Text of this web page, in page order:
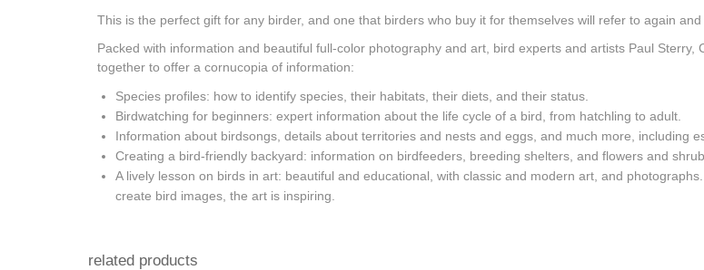
This is the perfect gift for any birder, and one that birders who buy it for themselves will refer to again and
Packed with information and beautiful full-color photography and art, bird experts and artists Paul
together to offer a cornucopia of information:
Species profiles: how to identify species, their habitats, their diets, and their status.
Birdwatching for beginners: expert information about the life cycle of a bird, from hatchling to adult.
Information about birdsongs, details about territories and nests and eggs, and much more, including
Creating a bird-friendly backyard: information on birdfeeders, breeding shelters, and flowers and
A lively lesson on birds in art: beautiful and educational, with classic and modern art, and
create bird images, the art is inspiring.
related products